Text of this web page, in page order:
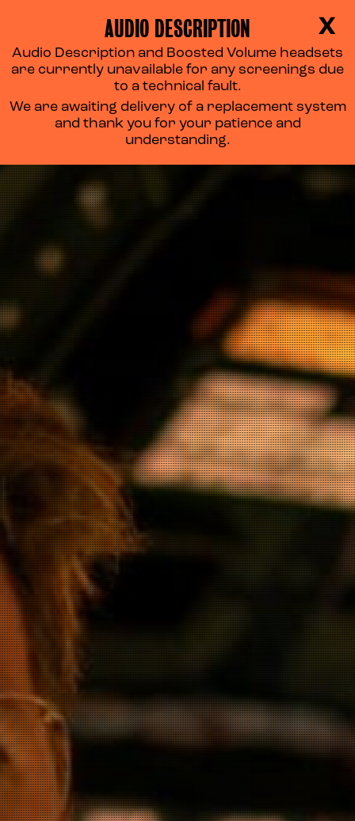
X
AUDIO DESCRIPTION
Audio Description and Boosted Volume headsets
are currently unavailable for any screenings due
to a technical fault.
We are awaiting delivery of a replacement system
and thank you for your patience and
understanding.